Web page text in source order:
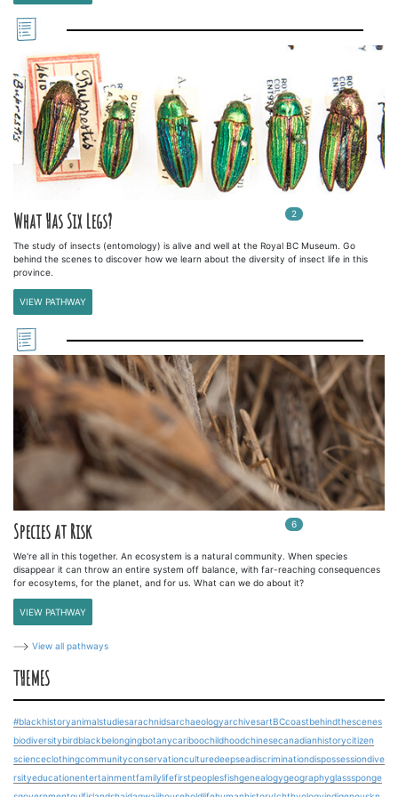
What Has Six Legs? 2 In
The study of insects (entomology) is alive and well at the Royal BC Museum. Go
behind the scenes to discover how we learn about the diversity of insect life in this
province.
VIEW PATHWAY
Species at Risk 6 In
We're all in this together. An ecosystem is a natural community. When species
disappear it can throw an entire system off balance, with far-reaching consequences
for ecosytems, for the planet, and for us. What can we do about it?
VIEW PATHWAY
View all pathways
THEMES
#blackhistoryanimalstudiesarachnidsarchaeologyarchivesartBCcoastbehindthescenes
biodiversitybirdblackbelongingbotanycariboochildhoodchinesecanadianhistorycitizen
scienceclothingcommunityconservationculturedeepseadiscriminationdispossessiondive
rsityeducationentertainmentfamilylifefirstpeoplesfishgenealogygeographyglasssponge